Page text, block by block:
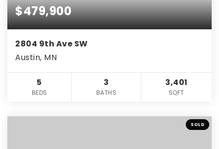
$479,900
2804 9th Ave SW
Austin, MN
5
BEDS
3
BATHS
3,401
SQFT
SOLD